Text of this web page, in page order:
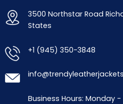
3500 Northstar Road
States
+1 (945) 350-3848
Business Hours: Monday -